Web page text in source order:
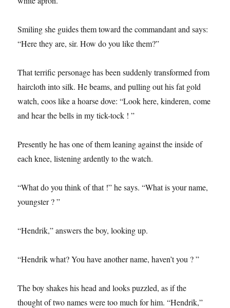
Smiling she guides them toward the commandant and says:
“Here they are, sir. How do you like them?”
That terrific personage has been suddenly transformed from
haircloth into silk. He beams, and pulling out his fat gold
watch, coos like a hoarse dove: “Look here, kinderen, come
and hear the bells in my tick-tock ! ”
Presently he has one of them leaning against the inside of
each knee, listening ardently to the watch.
“What do you think of that !” he says. “What is your name,
youngster ? ”
“Hendrik,” answers the boy, looking up.
“Hendrik what? You have another name, haven’t you ? ”
The boy shakes his head and looks puzzled, as if the
thought of two names were too much for him. “Hendrik,”